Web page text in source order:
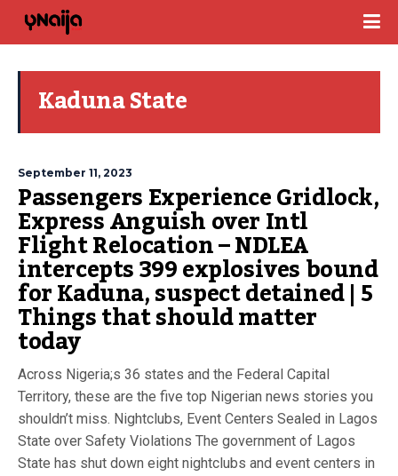
Kaduna State
September 11, 2023
Passengers Experience Gridlock,
Express Anguish over Intl
Flight Relocation – NDLEA
intercepts 399 explosives bound
for Kaduna, suspect detained | 5
Things that should matter
today
Across Nigeria;s 36 states and the Federal Capital
Territory, these are the five top Nigerian news stories you
shouldn’t miss. Nightclubs, Event Centers Sealed in Lagos
State over Safety Violations The government of Lagos
State has shut down eight nightclubs and event centers in